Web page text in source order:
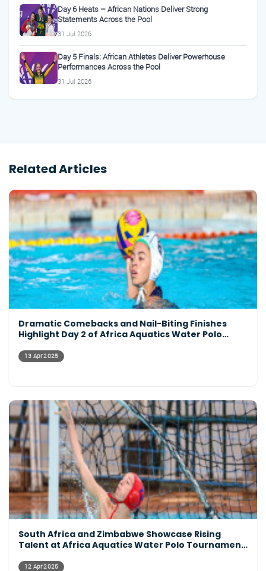
Day 6 Heats – African Nations Deliver Strong
Statements Across the Pool
31 Jul 2026
Day 5 Finals: African Athletes Deliver Powerhouse
Performances Across the Pool
31 Jul 2026
Related Articles
Dramatic Comebacks and Nail-Biting Finishes
Highlight Day 2 of Africa Aquatics Water Polo
13 Apr 2025
South Africa and Zimbabwe Showcase Rising
Talent at Africa Aquatics Water Polo Tournament
12 Apr 2025